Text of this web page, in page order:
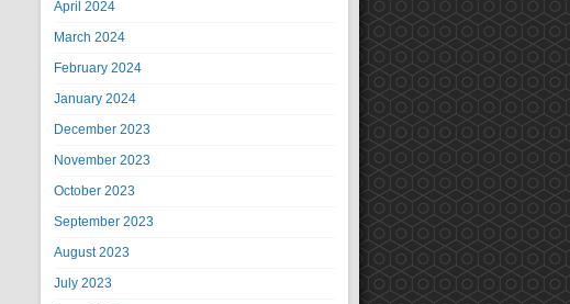
April 2024
March 2024
February 2024
January 2024
December 2023
November 2023
October 2023
September 2023
August 2023
July 2023